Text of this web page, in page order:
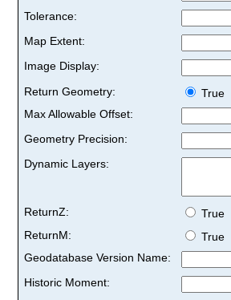
Tolerance:
Map Extent:
Image Display:
Return Geometry:
True
Max Allowable Offset:
Geometry Precision:
Dynamic Layers:
ReturnZ: True
ReturnM:
True
Geodatabase Version Name:
Historic Moment: